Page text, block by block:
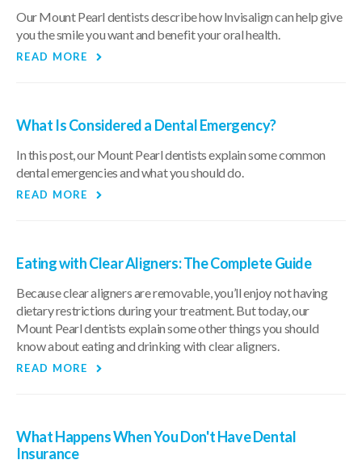
Our Mount Pearl dentists describe how Invisalign can help give
you the smile you want and benefit your oral health.
READ MORE
What Is Considered a Dental Emergency?
In this post, our Mount Pearl dentists explain some common
dental emergencies and what you should do.
READ MORE
Eating with Clear Aligners: The Complete Guide
Because clear aligners are removable, you’ll enjoy not having
dietary restrictions during your treatment. But today, our
Mount Pearl dentists explain some other things you should
know about eating and drinking with clear aligners.
READ MORE
What Happens When You Don't Have Dental
Insurance